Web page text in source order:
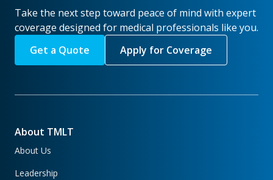
Take the next step toward peace of mind with expert
coverage designed for medical professionals like you.
Get a Quote
Apply for Coverage
About TMLT
About Us
Leadership